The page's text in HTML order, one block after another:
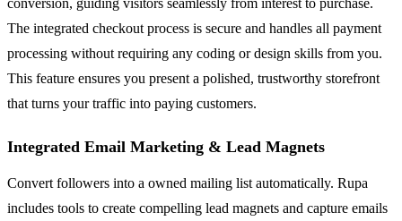
The integrated checkout process is secure and handles all payment
processing without requiring any coding or design skills from you.
This feature ensures you present a polished, trustworthy storefront
that turns your traffic into paying customers.
Integrated Email Marketing & Lead Magnets
Convert followers into a owned mailing list automatically. Rupa
includes tools to create compelling lead magnets and capture emails